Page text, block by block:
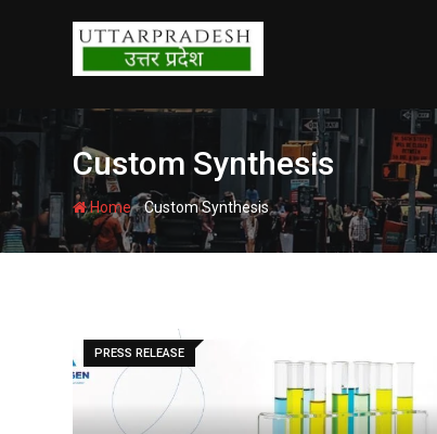
Custom Synthesis
Home-Custom Synthesis
PRESS RELEASE